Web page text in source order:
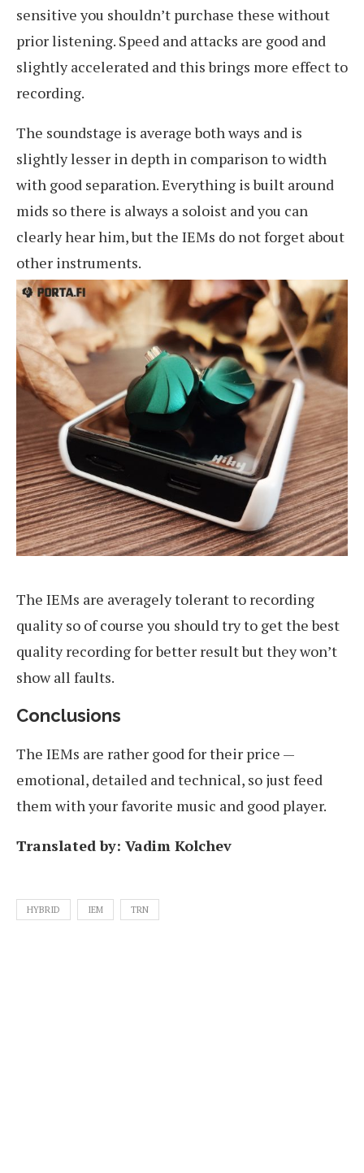
sensitive you shouldn’t purchase these without
prior listening. Speed and attacks are good and
slightly accelerated and this brings more effect to
recording.
The soundstage is average both ways and is
slightly lesser in depth in comparison to width
with good separation. Everything is built around
mids so there is always a soloist and you can
clearly hear him, but the IEMs do not forget about
other instruments.
The IEMs are averagely tolerant to recording
quality so of course you should try to get the best
quality recording for better result but they won’t
show all faults.
Conclusions
The IEMs are rather good for their price —
emotional, detailed and technical, so just feed
them with your favorite music and good player.
Translated by: Vadim Kolchev
HYBRID IEM TRN